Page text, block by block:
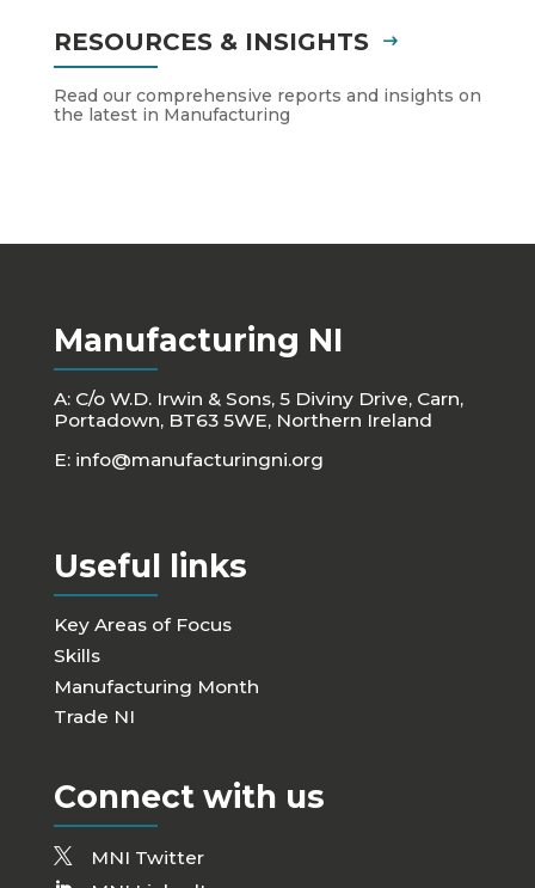
RESOURCES & INSIGHTS
Read our comprehensive reports and insights on
the latest in Manufacturing
Manufacturing NI
A: C/o W.D. Irwin & Sons, 5 Diviny Drive, Carn,
Portadown, BT63 5WE, Northern Ireland
E: info@manufacturingni.org
Useful links
Key Areas of Focus
Skills
Manufacturing Month
Trade NI
Connect with us
MNI Twitter